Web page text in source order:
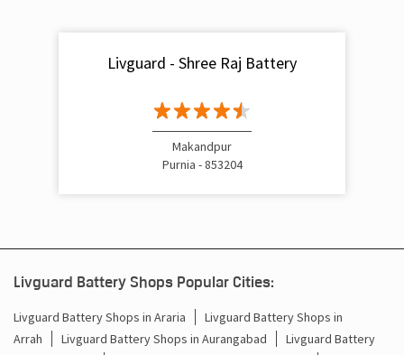
Inverter Rate In Srighia Makandpur Purnia
Inverter Price In Srighia Makandpur Purnia
Cost Of Inverter Battery In Srighia Makandpur Purnia
Inverter With Battery Price In Srighia Makandpur Purnia
Livguard - Shree Raj Battery
Makandpur
Purnia - 853204
Livguard Battery Shops Popular Cities:
Livguard Battery Shops in Araria
Livguard Battery Shops in
Arrah
Livguard Battery Shops in Aurangabad
Livguard Battery